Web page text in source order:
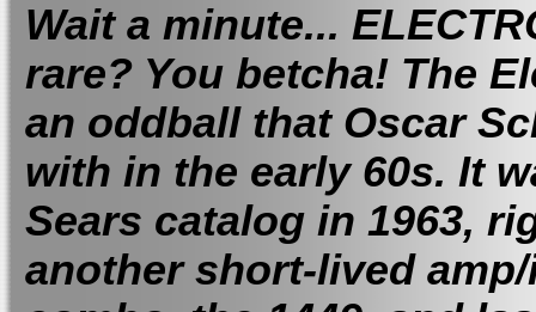
Wait a minute...
rare? You betcha! The
an oddball that Oscar
with in the early 60s. It
Sears catalog in 1963,
another short-lived